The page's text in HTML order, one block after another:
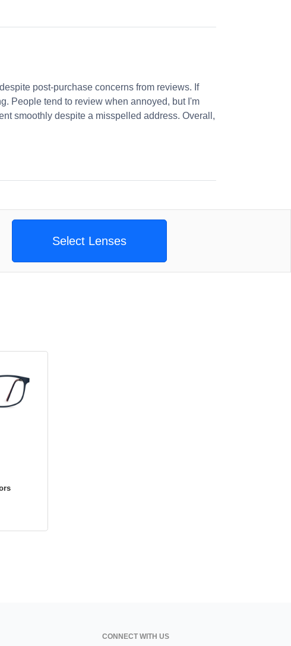
post-purchase concerns from reviews. If
People tend to review when annoyed, but I'm
smoothly despite a misspelled address. Overall,
Select Lenses
CONNECT WITH US